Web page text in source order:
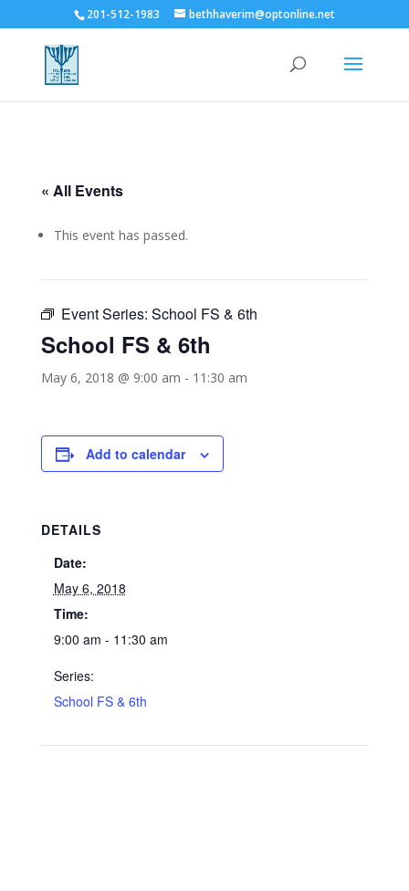
201-512-1983 bethhaverim@optonline.net
« All Events
This event has passed.
Event Series: School FS & 6th
School FS & 6th
May 6, 2018 @ 9:00 am - 11:30 am
Add to calendar
DETAILS
Date:
May 6, 2018
Time:
9:00 am - 11:30 am
Series:
School FS & 6th